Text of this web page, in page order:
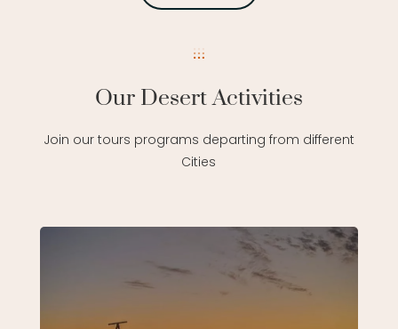
Our Desert Activities
Join our tours programs departing from different
Cities